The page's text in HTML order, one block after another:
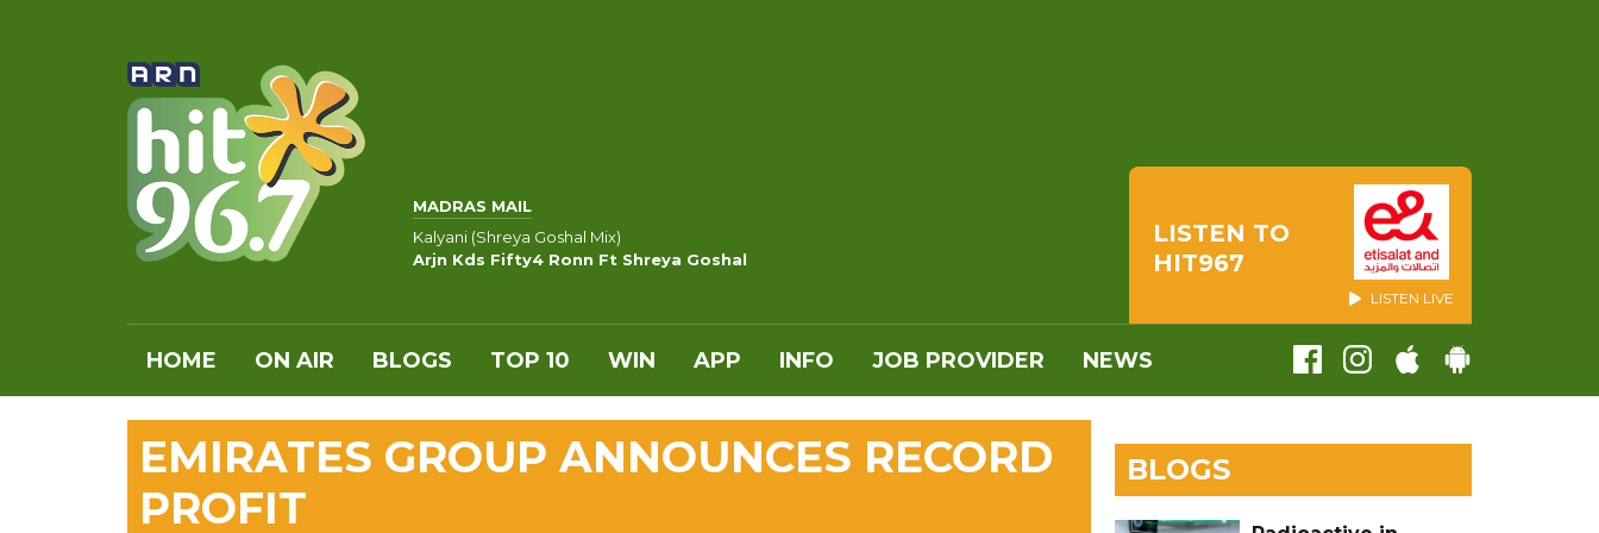
MADRAS MAIL
Kalyani (Shreya Goshal Mix)
Arjn Kds Fifty4 Ronn Ft Shreya Goshal
LISTEN TO
HIT967
LISTEN LIVE
HOME ON AIR BLOGS TOP 10 WIN APP INFO JOB PROVIDER NEWS
EMIRATES GROUP ANNOUNCES RECORD
PROFIT
BLOGS